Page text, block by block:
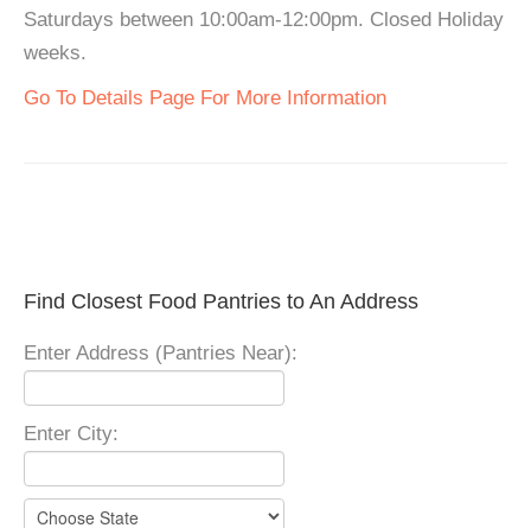
Saturdays between 10:00am-12:00pm. Closed Holiday
weeks.
Go To Details Page For More Information
Find Closest Food Pantries to An Address
Enter Address (Pantries Near):
Enter City: